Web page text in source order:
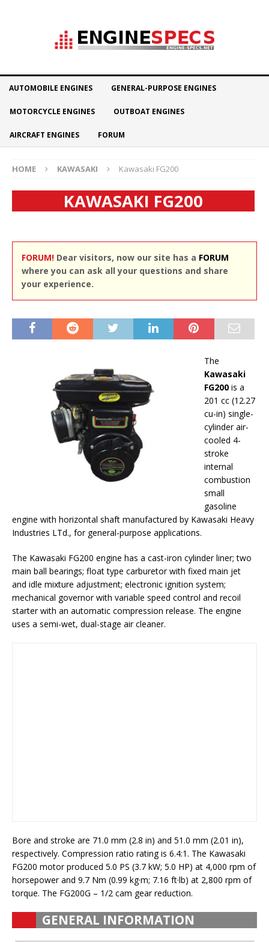
AUTOMOBILE ENGINES GENERAL-PURPOSE ENGINES
MOTORCYCLE ENGINES OUTBOAT ENGINES
AIRCRAFT ENGINES FORUM
HOME KAWASAKI Kawasaki FG200
KAWASAKI FG200
FORUM! Dear visitors, now our site has a FORUM
where you can ask all your questions and share
your experience.
The
Kawasaki
FG200 is a
201 cc (12.27
cu-in) single-
cylinder air-
cooled 4-
stroke
internal
combustion
small
gasoline
engine with horizontal shaft manufactured by Kawasaki Heavy
Industries LTd., for general-purpose applications.
The Kawasaki FG200 engine has a cast-iron cylinder liner; two
main ball bearings; float type carburetor with fixed main jet
and idle mixture adjustment; electronic ignition system;
mechanical governor with variable speed control and recoil
starter with an automatic compression release. The engine
uses a semi-wet, dual-stage air cleaner.
Bore and stroke are 71.0 mm (2.8 in) and 51.0 mm (2.01 in),
respectively. Compression ratio rating is 6.4:1. The Kawasaki
FG200 motor produced 5.0 PS (3.7 kW; 5.0 HP) at 4,000 rpm of
horsepower and 9.7 Nm (0.99 kg·m; 7.16 ft·lb) at 2,800 rpm of
torque. The FG200G – 1/2 cam gear reduction.
GENERAL INFORMATION